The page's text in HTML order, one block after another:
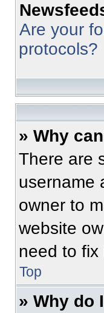
Are your
protocols?
» Why
There are
username
owner to
website
need to fix
Top
» Why do